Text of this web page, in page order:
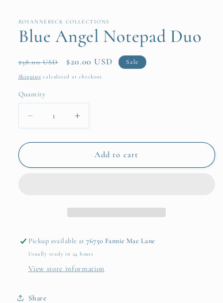
in
modal
ROSANNEBECK COLLECTIONS
Blue Angel Notepad Duo
Regular
price
$38.00 USD
Sale
price
$20.00 USD Sale
Shipping calculated at checkout.
Quantity
Quantity
Decrease
quantity
for
Angel
Increase
quantity
for
Blue
Angel
Add to cart
Pickup available at76750 Fannie Mae Lane
Usually ready in 24 hours
View store information
Share